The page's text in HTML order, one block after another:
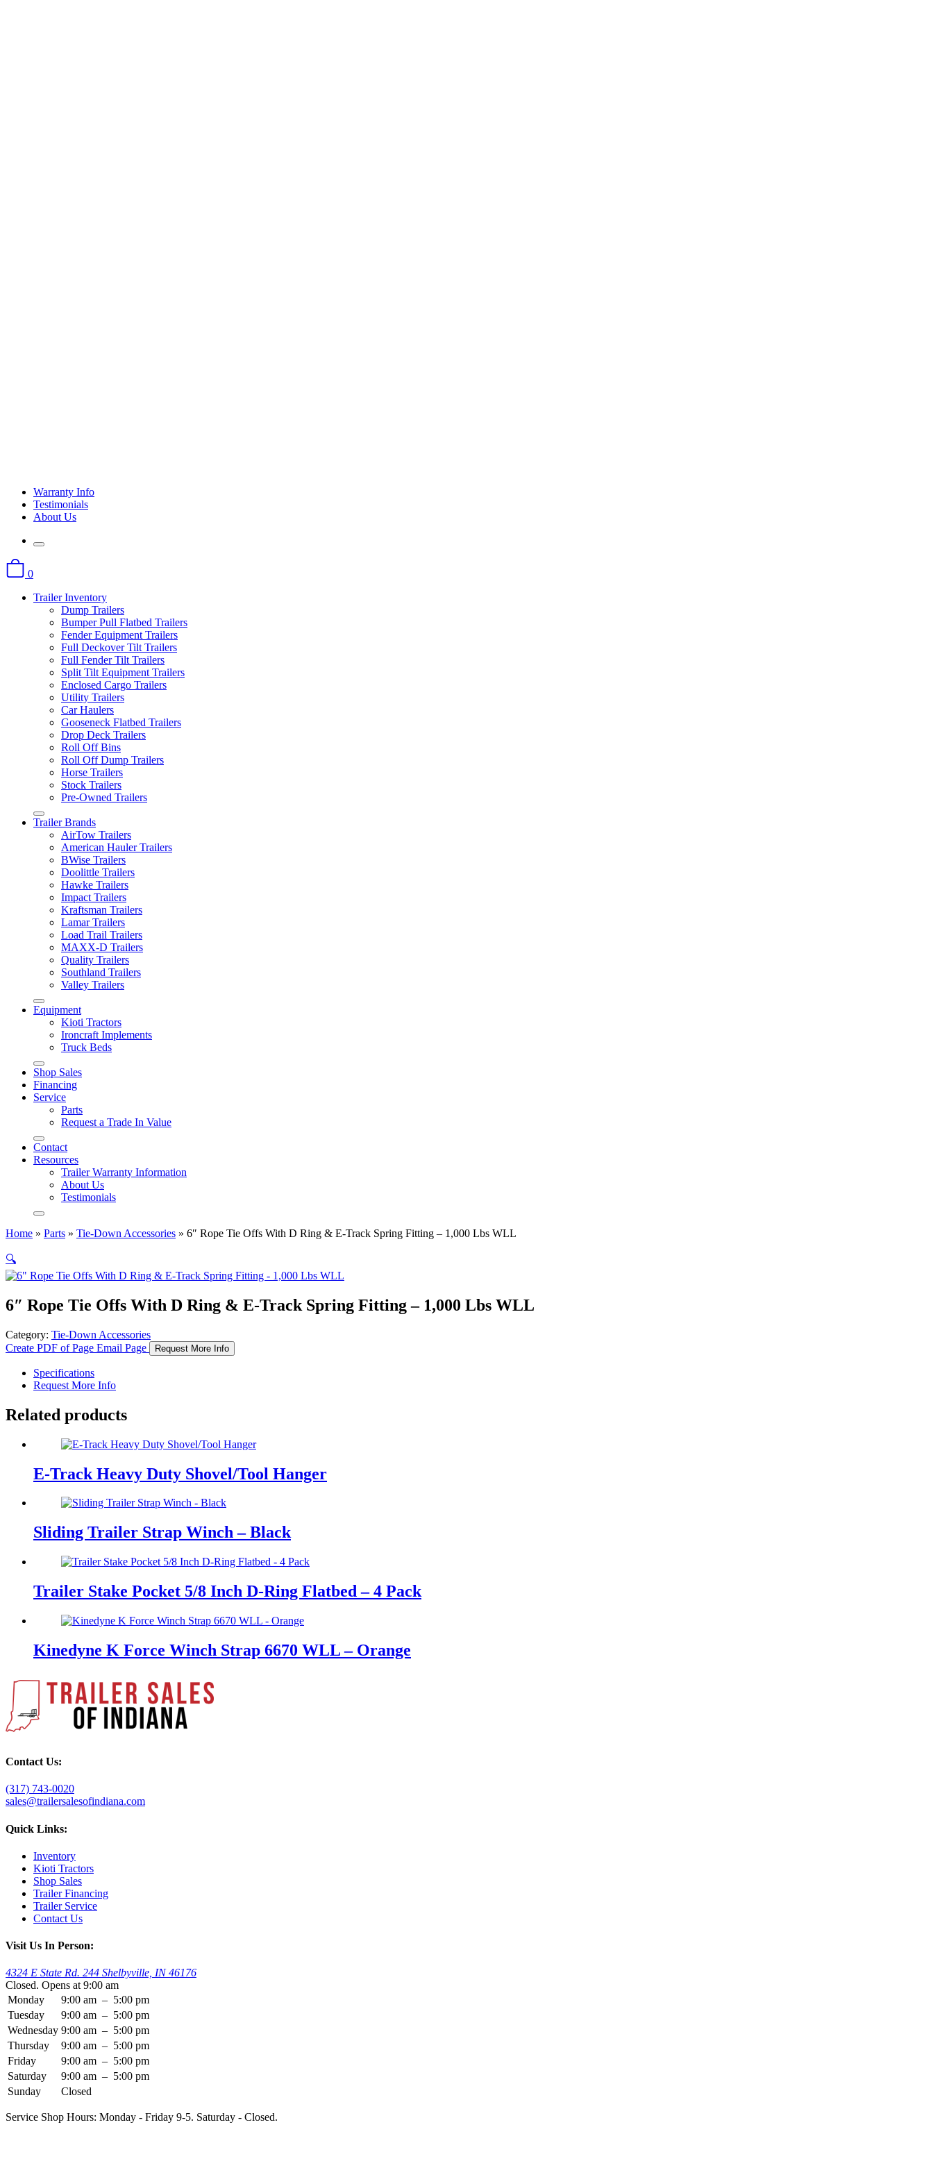
Warranty Info
Testimonials
About Us
0
Trailer Inventory
Dump Trailers
Bumper Pull Flatbed Trailers
Fender Equipment Trailers
Full Deckover Tilt Trailers
Full Fender Tilt Trailers
Split Tilt Equipment Trailers
Enclosed Cargo Trailers
Utility Trailers
Car Haulers
Gooseneck Flatbed Trailers
Drop Deck Trailers
Roll Off Bins
Roll Off Dump Trailers
Horse Trailers
Stock Trailers
Pre-Owned Trailers
Trailer Brands
AirTow Trailers
American Hauler Trailers
BWise Trailers
Doolittle Trailers
Hawke Trailers
Impact Trailers
Kraftsman Trailers
Lamar Trailers
Load Trail Trailers
MAXX-D Trailers
Quality Trailers
Southland Trailers
Valley Trailers
Equipment
Kioti Tractors
Ironcraft Implements
Truck Beds
Shop Sales
Financing
Service
Parts
Request a Trade In Value
Contact
Resources
Trailer Warranty Information
About Us
Testimonials
Home » Parts » Tie-Down Accessories » 6″ Rope Tie Offs With D Ring & E-Track Spring Fitting – 1,000 Lbs WLL
🔍
6″ Rope Tie Offs With D Ring & E-Track Spring Fitting – 1,000 Lbs WLL
Category: Tie-Down Accessories
Create PDF of Page Email Page Request More Info
Specifications
Request More Info
Related products
E-Track Heavy Duty Shovel/Tool Hanger
Sliding Trailer Strap Winch – Black
Trailer Stake Pocket 5/8 Inch D-Ring Flatbed – 4 Pack
Kinedyne K Force Winch Strap 6670 WLL – Orange
Contact Us:
(317) 743-0020
sales@trailersalesofindiana.com
Quick Links:
Inventory
Kioti Tractors
Shop Sales
Trailer Financing
Trailer Service
Contact Us
Visit Us In Person:
4324 E State Rd. 244 Shelbyville, IN 46176
Closed. Opens at 9:00 am
Monday
9:00 am – 5:00 pm
Tuesday
9:00 am – 5:00 pm
Wednesday 9:00 am – 5:00 pm
Thursday
9:00 am – 5:00 pm
Friday
9:00 am – 5:00 pm
Saturday
9:00 am – 5:00 pm
Sunday
Closed
Service Shop Hours: Monday - Friday 9-5. Saturday - Closed.